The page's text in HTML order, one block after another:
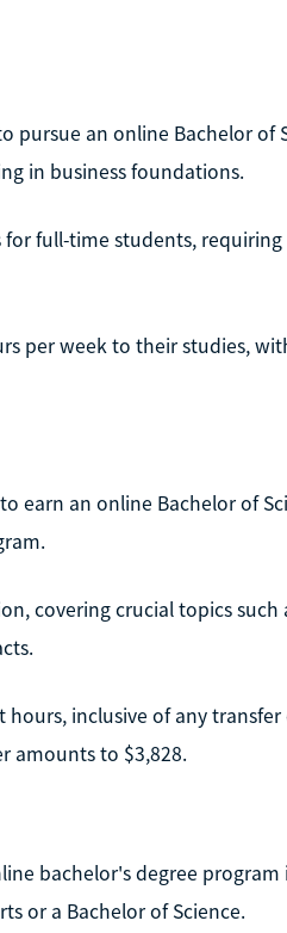
pursue an online Bachelor of
in business foundations.
full-time students, requiring
per week to their studies,
earn an online Bachelor of
covering crucial topics such
inclusive of any transfer
amounts to $3,828.
bachelor's degree program
or a Bachelor of Science.